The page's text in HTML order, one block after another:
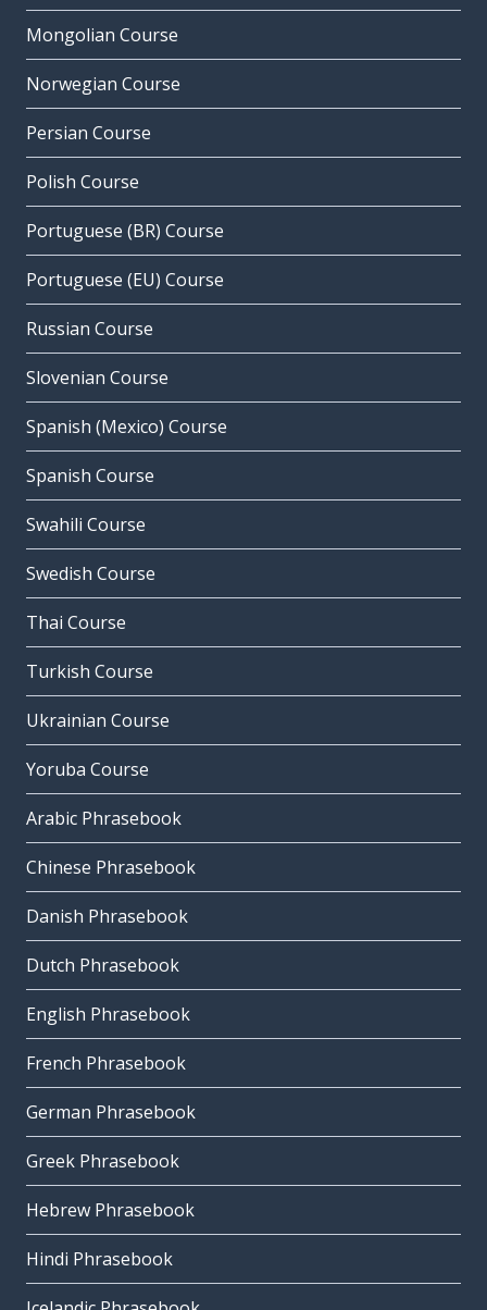
Mongolian Course
Norwegian Course
Persian Course
Polish Course
Portuguese (BR) Course
Portuguese (EU) Course
Russian Course
Slovenian Course
Spanish (Mexico) Course
Spanish Course
Swahili Course
Swedish Course
Thai Course
Turkish Course
Ukrainian Course
Yoruba Course
Arabic Phrasebook
Chinese Phrasebook
Danish Phrasebook
Dutch Phrasebook
English Phrasebook
French Phrasebook
German Phrasebook
Greek Phrasebook
Hebrew Phrasebook
Hindi Phrasebook